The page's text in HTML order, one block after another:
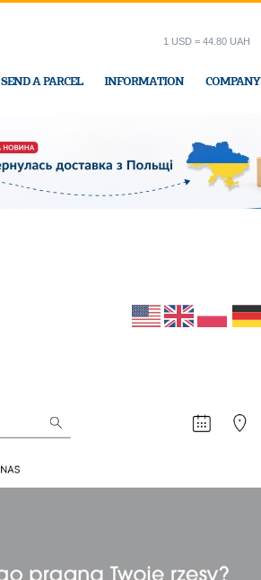
SEND A PARCEL INFORMATION COMPANY
1 USD = 44.80 UAH
In Ukraine-Express office